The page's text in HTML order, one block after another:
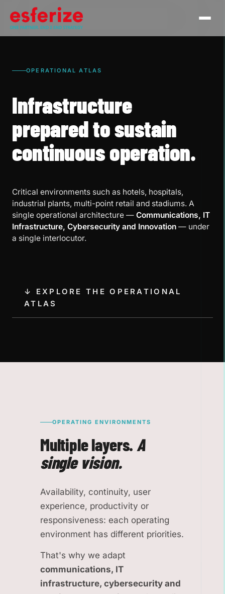
OPERATIONAL ATLAS
Infrastructure
prepared to sustain
continuous operation.
Critical environments such as hotels, hospitals,
industrial plants, multi-point retail and stadiums. A
single operational architecture — Communications, IT
Infrastructure, Cybersecurity and Innovation — under
a single interlocutor.
↓ EXPLORE THE OPERATIONAL
ATLAS
OPERATING ENVIRONMENTS
Multiple layers. A
single vision.
Availability, continuity, user
experience, productivity or
responsiveness: each operating
environment has different priorities.
That's why we adapt
communications, IT
infrastructure, cybersecurity and